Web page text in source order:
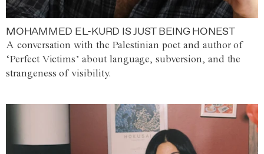
MOHAMMED EL-KURD IS JUST BEING HONEST
A conversation with the Palestinian poet and author of
‘Perfect Victims’ about language, subversion, and the
strangeness of visibility.